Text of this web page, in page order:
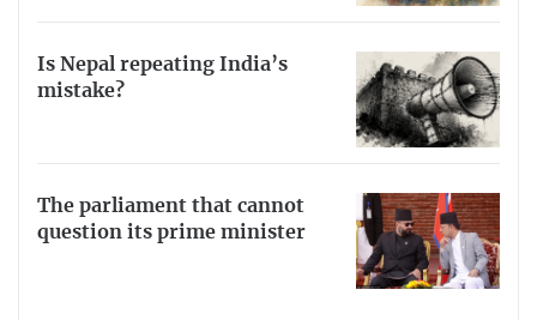
Is Nepal repeating India’s
mistake?
The parliament that cannot
question its prime minister